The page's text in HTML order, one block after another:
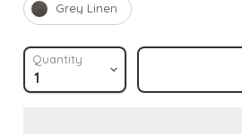
Grey Linen
Quantity